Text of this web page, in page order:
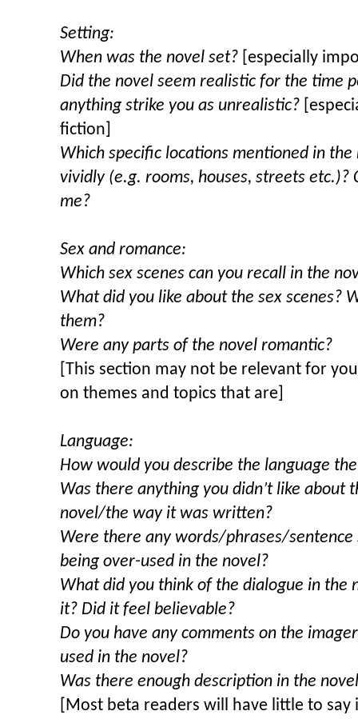
Setting:
When was the novel set? [especially
Did the novel seem realistic for the time
anything strike you as unrealistic?
fiction]
Which specific locations mentioned in
vividly (e.g. rooms, houses, streets etc.)?
me?
Sex and romance:
Which sex scenes can you recall in the
What did you like about the sex scenes?
them?
Were any parts of the novel romantic?
[This section may not be relevant for
on themes and topics that are]
Language:
How would you describe the language
Was there anything you didn’t like about
novel/the way it was written?
Were there any words/phrases/
being over-used in the novel?
What did you think of the dialogue in the
it? Did it feel believable?
Do you have any comments on the
used in the novel?
Was there enough description in the
[Most beta readers will have little to